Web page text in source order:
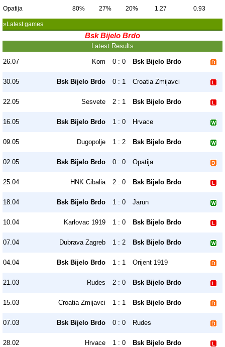
Opatija 80% 27% 20% 1.27 0.93
»Latest games
Bsk Bijelo Brdo
Latest Results
26.07 Kom 0 : 0 Bsk Bijelo Brdo
30.05 Bsk Bijelo Brdo 0 : 1 Croatia Zmijavci
22.05 Sesvete 2 : 1 Bsk Bijelo Brdo
16.05 Bsk Bijelo Brdo 1 : 0 Hrvace
09.05 Dugopolje 1 : 2 Bsk Bijelo Brdo
02.05 Bsk Bijelo Brdo 0 : 0 Opatija
25.04 HNK Cibalia 2 : 0 Bsk Bijelo Brdo
18.04 Bsk Bijelo Brdo 1 : 0 Jarun
10.04 Karlovac 1919 1 : 0 Bsk Bijelo Brdo
07.04 Dubrava Zagreb 1 : 2 Bsk Bijelo Brdo
04.04 Bsk Bijelo Brdo 1 : 1 Orijent 1919
21.03 Rudes 2 : 0 Bsk Bijelo Brdo
15.03 Croatia Zmijavci 1 : 1 Bsk Bijelo Brdo
07.03 Bsk Bijelo Brdo 0 : 0 Rudes
28.02 Hrvace 1 : 0 Bsk Bijelo Brdo